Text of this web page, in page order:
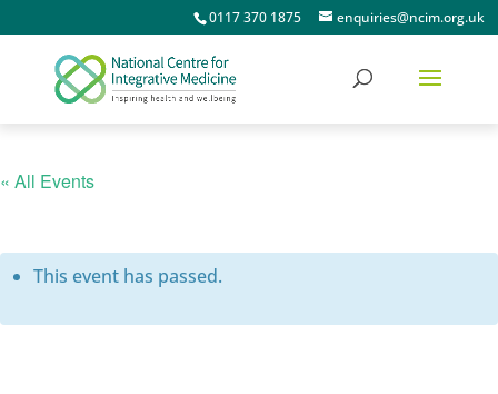
0117 370 1875 enquiries@ncim.org.uk
« All Events
This event has passed.